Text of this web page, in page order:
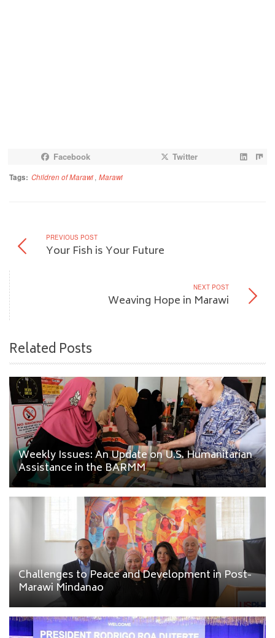
Facebook Twitter
Tags: Children of Marawi , Marawi
PREVIOUS POST
Your Fish is Your Future
NEXT POST
Weaving Hope in Marawi
Related Posts
Weekly Issues: An Update on U.S. Humanitarian
Assistance in the BARMM
Challenges to Peace and Development in Post-
Marawi Mindanao